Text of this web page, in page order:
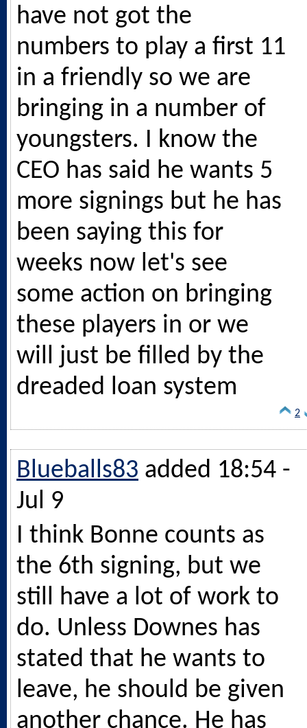
have not got the
numbers to play a first 11
in a friendly so we are
bringing in a number of
youngsters. I know the
CEO has said he wants 5
more signings but he has
been saying this for
weeks now let's see
some action on bringing
these players in or we
will just be filled by the
dreaded loan system
2
Blueballs83 added 18:54 -
Jul 9
I think Bonne counts as
the 6th signing, but we
still have a lot of work to
do. Unless Downes has
stated that he wants to
leave, he should be given
another chance. He has